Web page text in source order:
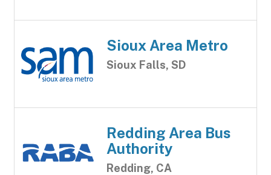
Sioux Area Metro
Sioux Falls, SD
Redding Area Bus
Authority
Redding, CA